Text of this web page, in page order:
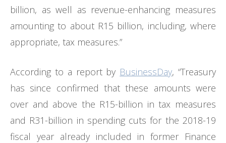
billion, as well as revenue-enhancing measures
amounting to about R15 billion, including, where
appropriate, tax measures.”
According to a report by BusinessDay, “Treasury
has since confirmed that these amounts were
over and above the R15-billion in tax measures
and R31-billion in spending cuts for the 2018-19
fiscal year already included in former Finance